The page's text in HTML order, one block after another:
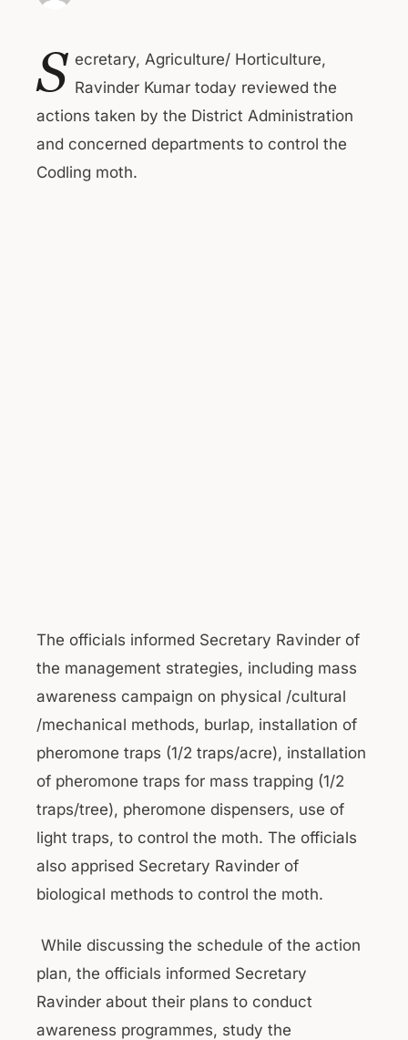
S ecretary, Agriculture/ Horticulture,
Ravinder Kumar today reviewed the
actions taken by the District Administration
and concerned departments to control the
Codling moth.
The officials informed Secretary Ravinder of
the management strategies, including mass
awareness campaign on physical /cultural
/mechanical methods, burlap, installation of
pheromone traps (1/2 traps/acre), installation
of pheromone traps for mass trapping (1/2
traps/tree), pheromone dispensers, use of
light traps, to control the moth. The officials
also apprised Secretary Ravinder of
biological methods to control the moth.
While discussing the schedule of the action
plan, the officials informed Secretary
Ravinder about their plans to conduct
awareness programmes, study the